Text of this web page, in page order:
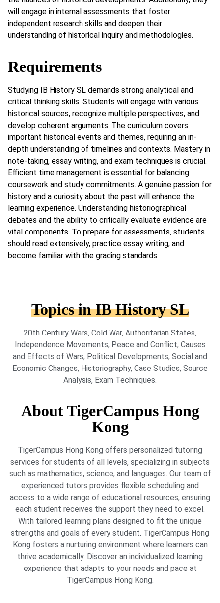
will engage in internal assessments that foster
independent research skills and deepen their
understanding of historical inquiry and methodologies.
Requirements
Studying IB History SL demands strong analytical and
critical thinking skills. Students will engage with various
historical sources, recognize multiple perspectives, and
develop coherent arguments. The curriculum covers
important historical events and themes, requiring an in-
depth understanding of timelines and contexts. Mastery in
note-taking, essay writing, and exam techniques is crucial.
Efficient time management is essential for balancing
coursework and study commitments. A genuine passion for
history and a curiosity about the past will enhance the
learning experience. Understanding historiographical
debates and the ability to critically evaluate evidence are
vital components. To prepare for assessments, students
should read extensively, practice essay writing, and
become familiar with the grading standards.
Topics in IB History SL
20th Century Wars, Cold War, Authoritarian States,
Independence Movements, Peace and Conflict, Causes
and Effects of Wars, Political Developments, Social and
Economic Changes, Historiography, Case Studies, Source
Analysis, Exam Techniques.
About TigerCampus Hong
Kong
TigerCampus Hong Kong offers personalized tutoring
services for students of all levels, specializing in subjects
such as mathematics, science, and languages. Our team of
experienced tutors provides flexible scheduling and
access to a wide range of educational resources, ensuring
each student receives the support they need to excel.
With tailored learning plans designed to fit the unique
strengths and goals of every student, TigerCampus Hong
Kong fosters a nurturing environment where learners can
thrive academically. Discover an individualized learning
experience that adapts to your needs and pace at
TigerCampus Hong Kong.